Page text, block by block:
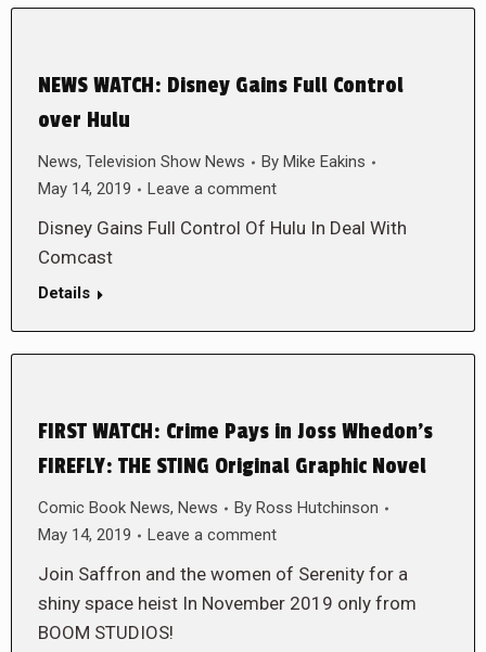
NEWS WATCH: Disney Gains Full Control
over Hulu
News, Television Show News By Mike Eakins
May 14, 2019
Leave a comment
Disney Gains Full Control Of Hulu In Deal With
Comcast
Details
FIRST WATCH: Crime Pays in Joss Whedon’s
FIREFLY: THE STING Original Graphic Novel
Comic Book News, News By Ross Hutchinson
May 14, 2019
Leave a comment
Join Saffron and the women of Serenity for a
shiny space heist In November 2019 only from
BOOM STUDIOS!